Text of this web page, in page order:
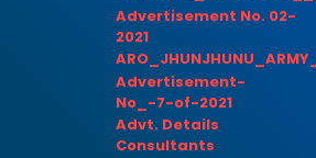
Advertisement No. 02-
2021
Advertisement-
No_-7-of-2021
Advt. Details
Consultants